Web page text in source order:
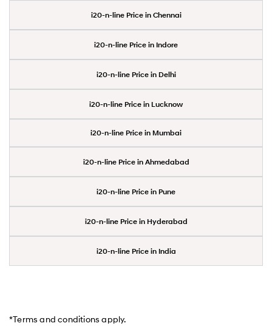
i20-n-line Price in Chennai
i20-n-line Price in Indore
i20-n-line Price in Delhi
i20-n-line Price in Lucknow
i20-n-line Price in Mumbai
i20-n-line Price in Ahmedabad
i20-n-line Price in Pune
i20-n-line Price in Hyderabad
i20-n-line Price in India
*Terms and conditions apply.